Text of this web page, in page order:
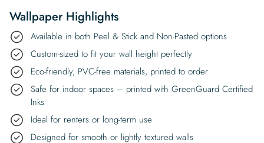
Wallpaper Highlights
Available in both Peel & Stick and Non-Pasted options
Custom-sized to fit your wall height perfectly
Eco-friendly, PVC-free materials, printed to order
Safe for indoor spaces – printed with GreenGuard Certified
Inks
Ideal for renters or long-term use
Designed for smooth or lightly textured walls